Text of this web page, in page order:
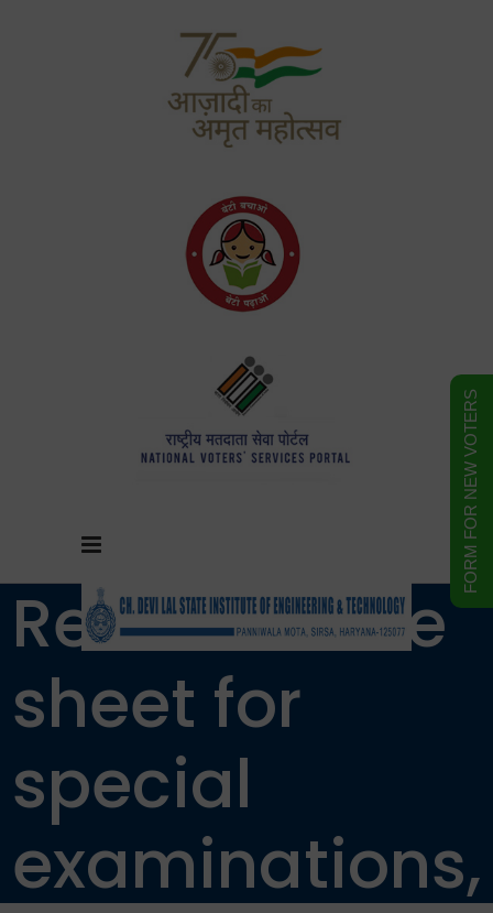
Revised Date
sheet for
special
examinations,
FORM FOR NEW VOTERS